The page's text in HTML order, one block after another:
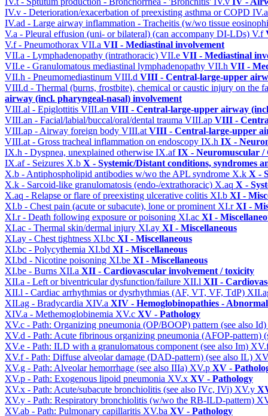
IV.v - Deterioration/exacerbation of preexisting asthma or COPD
IV.ad - Large airway inflammation - Tracheitis (w/wo tissue
V.a - Pleural effusion (uni- or bilateral) (can accompany DI-LDs) V.f
V.f - Pneumothorax VII.a VII - Mediastinal involvement
VII.a - Lymphadenopathy (intrathoracic) VII.e VII - Mediastinal
VII.e - Granulomatous mediastinal lymphadenopathy VII.h VII -
VII.h - Pneumomediastinum VIII.d VIII - Central-large-upper
VIII.d - Thermal (burns, frostbite), chemical or caustic injury on the
airway (incl. pharyngeal-nasal) involvement
VIII.al - Epiglottitis VIII.an VIII - Central-large-upper airway
VIII.an - Facial/labial/buccal/oral/dental trauma VIII.ap VIII -
VIII.ap - Airway foreign body VIII.at VIII - Central-large-upper
VIII.at - Gross tracheal inflammation on endoscopy IX.h IX -
IX.h - Dyspnea, unexplained otherwise IX.afIX - Neuromuscular /
IX.af - Seizures X.b X - Systemic/Distant conditions, syndromes
X.b - Antiphospholipid antibodies w/wo the APL syndrome X.k X -
X.k - Sarcoid-like granulomatosis (endo-/extrathoracic) X.aq X -
X.aq - Relapse or flare of preexisting ulcerative colitis XI.b XI -
XI.b - Chest pain (acute or subacute), lone or prominent XI.rXI -
XI.r - Death following exposure or poisoning XI.ac XI -
XI.ac - Thermal skin/dermal injury XI.ay XI - Miscellaneous
XI.ay - Chest tightness XI.bc XI - Miscellaneous
XI.bc - Polycythemia XI.bd XI - Miscellaneous
XI.bd - Nicotine poisoning XI.be XI - Miscellaneous
XI.be - Burns XII.a XII - Cardiovascular involvement / toxicity
XII.a - Left or biventricular dysfunction/failure XII.l XII -
XII.l - Cardiac arrhythmias or dysrhythmias (AF, VT, VF, TdP)
XII.ag - Bradycardia XIV.a XIV - Hemoglobinopathies -
XIV.a - Methemoglobinemia XV.c XV - Pathology
XV.c - Path: Organizing pneumonia (OP/BOOP) pattern (see also Id)
XV.d - Path: Acute fibrinous organizing pneumonia (AFOP-pattern)
XV.e - Path: ILD with a granulomatous component (see also Im)
XV.f - Path: Diffuse alveolar damage (DAD-pattern) (see also IL)
XV.g - Path: Alveolar hemorrhage (see also IIIa) XV.p XV -
XV.p - Path: Exogenous lipoid pneumonia XV.x XV - Pathology
XV.x - Path: Acute/subacute bronchiolitis (see also IVc, IVi) XV.y
XV.y - Path: Respiratory bronchiolitis (w/wo the RB-ILD-pattern)
XV.ab - Path: Pulmonary capillaritis XV.ba XV - Pathology